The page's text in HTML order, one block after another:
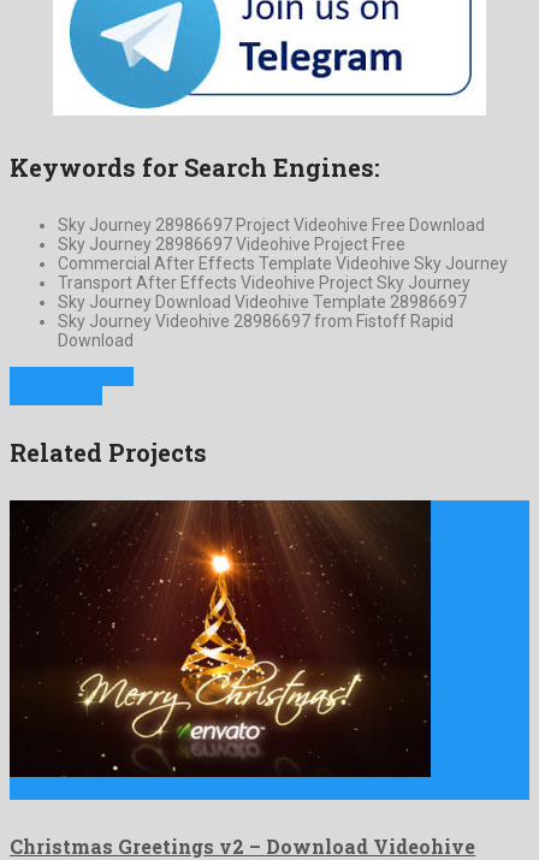
Keywords for Search Engines:
Sky Journey 28986697 Project Videohive Free Download
Sky Journey 28986697 Videohive Project Free
Commercial After Effects Template Videohive Sky Journey
Transport After Effects Videohive Project Sky Journey
Sky Journey Download Videohive Template 28986697
Sky Journey Videohive 28986697 from Fistoff Rapid
Download
Related Projects
Christmas Greetings v2 – Download Videohive